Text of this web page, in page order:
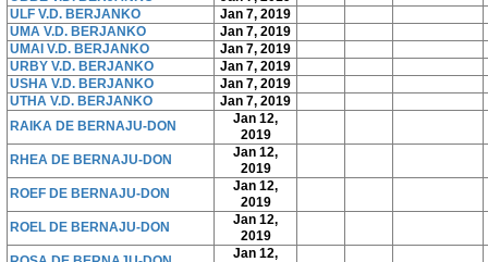
ULF V.D. BERJANKO
Jan 7, 2019
UMA V.D. BERJANKO
Jan 7, 2019
UMAI V.D. BERJANKO
Jan 7, 2019
URBY V.D. BERJANKO
Jan 7, 2019
USHA V.D. BERJANKO
Jan 7, 2019
UTHA V.D. BERJANKO
Jan 7, 2019
RAIKA DE BERNAJU-DON
Jan 12,
2019
RHEA DE BERNAJU-DON
Jan 12,
2019
ROEF DE BERNAJU-DON
Jan 12,
2019
ROEL DE BERNAJU-DON
Jan 12,
2019
Jan 12,